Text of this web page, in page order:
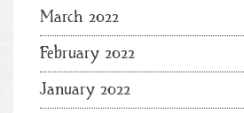
March 2022
February 2022
January 2022